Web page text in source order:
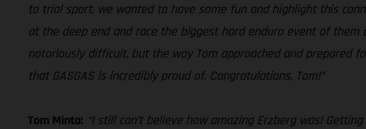
to trial sport, we wanted to have some fun and highlight this
at the deep end and race the biggest hard enduro event of
notoriously difficult, but the way Tom approached and prepared
that GASGAS is incredibly proud of. Congratulations, Tom!”
Tom Minta: “I still can’t believe how amazing Erzberg was!